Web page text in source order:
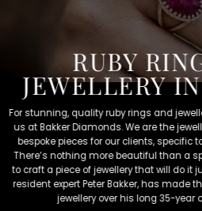
RUBY
JEWELLERY
For stunning, quality ruby rings and
us at Bakker Diamonds. We are the
bespoke pieces for our clients, specific
There’s nothing more beautiful than a
to craft a piece of jewellery that will do it
resident expert Peter Bakker, has made
jewellery over his long 35-year